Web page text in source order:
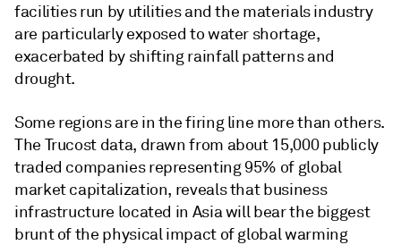
facilities run by utilities and the materials industry
are particularly exposed to water shortage,
exacerbated by shifting rainfall patterns and
drought.
Some regions are in the firing line more than others.
The Trucost data, drawn from about 15,000 publicly
traded companies representing 95% of global
market capitalization, reveals that business
infrastructure located in Asia will bear the biggest
brunt of the physical impact of global warming